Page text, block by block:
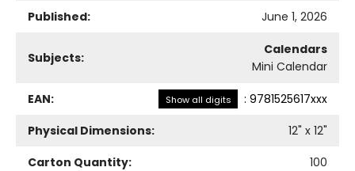
Published:
June 1, 2026
Subjects:
Calendars
Mini Calendar
EAN: Show all digits : 9781525617xxx
Physical Dimensions:
12" x 12"
Carton Quantity:
100